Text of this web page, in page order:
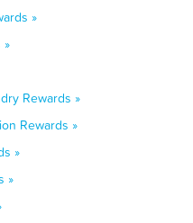
»
»
Rewards »
Rewards »
»
»